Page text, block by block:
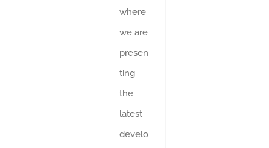
where
we are
presen
ting
the
latest
develo